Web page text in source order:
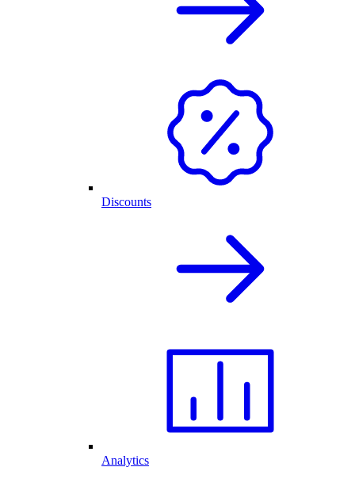
Discounts
Analytics